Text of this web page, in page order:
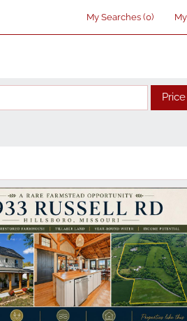
My Searches (0)
Price
Condo/
Lot/
New